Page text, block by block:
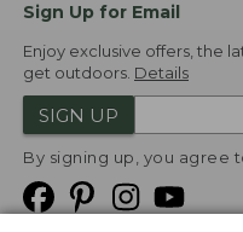
Sign Up for Email
Enjoy exclusive offers, the
get outdoors. Details
SIGN UP
By signing up, you agree